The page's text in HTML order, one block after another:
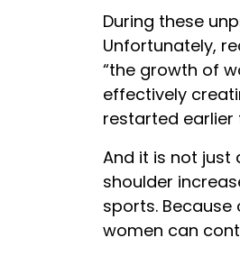
During these
Unfortunately,
“the growth of
effectively
restarted earlier
And it is not just
shoulder
sports.
women can